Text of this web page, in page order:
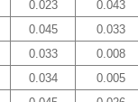
0.023 0.043
0.045 0.033
0.033 0.008
0.034 0.005